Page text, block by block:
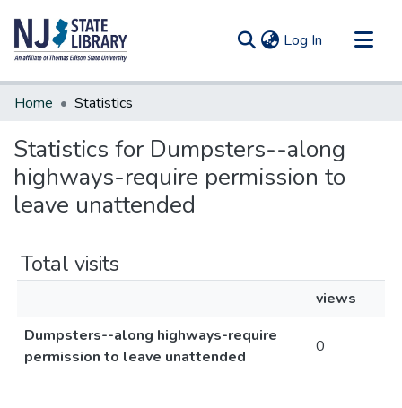
Log In (current)
Communities & Collections
Home Statistics
Statistics for Dumpsters--along
highways-require permission to
leave unattended
Total visits
views
Dumpsters--along highways-require
permission to leave unattended
0